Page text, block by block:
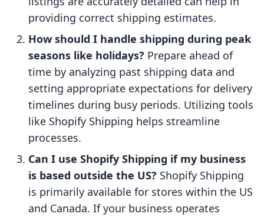
providing correct shipping estimates.
How should I handle shipping during peak
seasons like holidays? Prepare ahead of
time by analyzing past shipping data and
setting appropriate expectations for delivery
timelines during busy periods. Utilizing tools
like Shopify Shipping helps streamline
processes.
Can I use Shopify Shipping if my business
is based outside the US? Shopify Shipping
is primarily available for stores within the US
and Canada. If your business operates